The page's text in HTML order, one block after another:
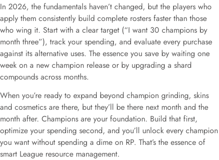
In 2026, the fundamentals haven’t changed, but the players who
apply them consistently build complete rosters faster than those
who wing it. Start with a clear target (“I want 30 champions by
month three”), track your spending, and evaluate every purchase
against its alternative uses. The essence you save by waiting one
week on a new champion release or by upgrading a shard
compounds across months.
When you’re ready to expand beyond champion grinding, skins
and cosmetics are there, but they’ll be there next month and the
month after. Champions are your foundation. Build that first,
optimize your spending second, and you’ll unlock every champion
you want without spending a dime on RP. That’s the essence of
smart League resource management.